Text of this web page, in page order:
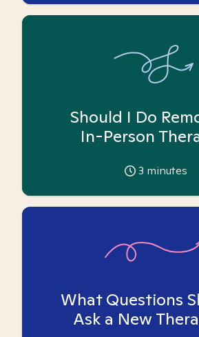
Should I Do
In-Person
3 minutes
What Questions
Ask a New